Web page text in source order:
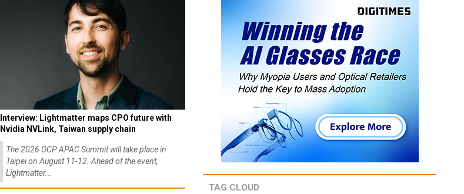
Interview: Lightmatter maps CPO future with
Nvidia NVLink, Taiwan supply chain
The 2026 OCP APAC Summit will take place in
Taipei on August 11-12. Ahead of the event,
Lightmatter...
TAG CLOUD